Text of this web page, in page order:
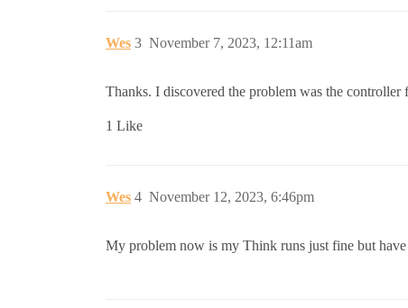
Wes November 7, 2023, 12:11am
3
Thanks. I discovered the problem was the controller
1 Like
Wes November 12, 2023, 6:46pm
4
My problem now is my Think runs just fine but